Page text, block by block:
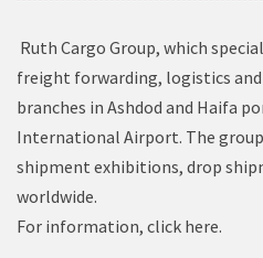
Ruth Cargo Group, which
freight forwarding, logistics
branches in Ashdod and Haifa
International Airport. The
shipment exhibitions, drop
worldwide.
For information, click here.